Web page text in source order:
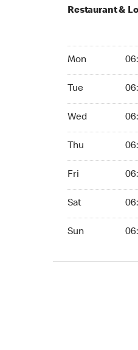
Restaurant &
Mon
Tue
Wed
Thu
Fri
Sat
Sun